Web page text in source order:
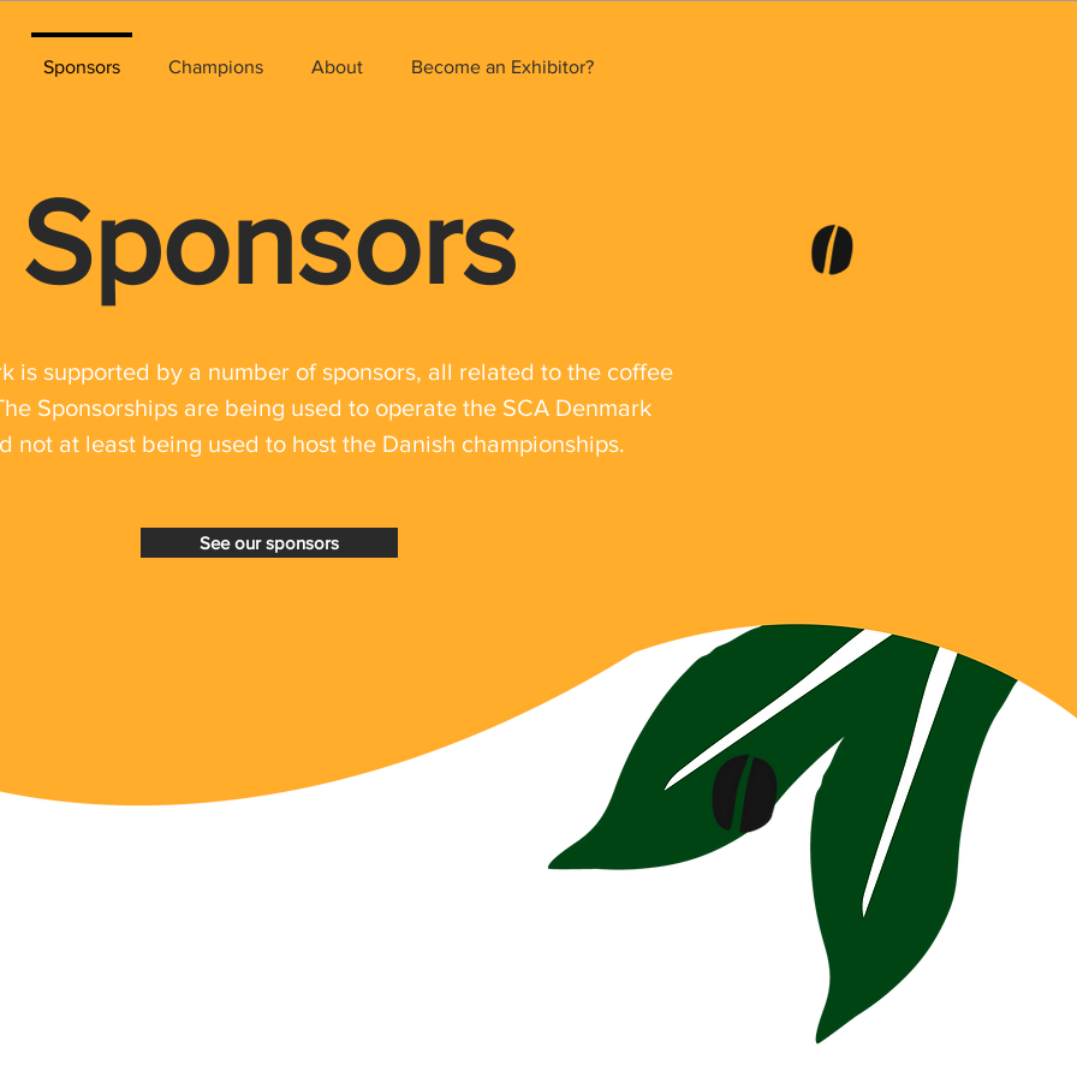
Sponsors Champions About Become an Exhibitor?
Sponsors
is supported by a number of sponsors, all related to the coffee
Sponsorships are being used to operate the SCA Denmark
not at least being used to host the Danish championships.
See our sponsors